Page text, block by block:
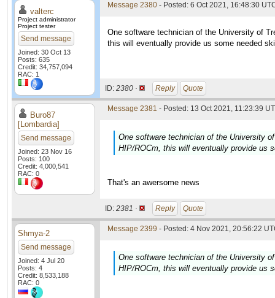
valterc
Project administrator
Project tester
Send message
Joined: 30 Oct 13
Posts: 635
Credit: 34,757,094
RAC: 1
Message 2380 - Posted: 6 Oct 2021, 16:48:30
One software technician of the University of
this will eventually provide us some needed
ID: 2380 · Reply Quote
Buro87
[Lombardia]
Send message
Joined: 23 Nov 16
Posts: 100
Credit: 4,000,541
RAC: 0
Message 2381 - Posted: 13 Oct 2021, 11:23:39
One software technician of the University
HIP/ROCm, this will eventually provide us
That's an awersome news
ID: 2381 · Reply Quote
Shmya-2
Send message
Joined: 4 Jul 20
Posts: 4
Credit: 8,533,188
RAC: 0
Message 2399 - Posted: 4 Nov 2021, 20:56:22
One software technician of the University
HIP/ROCm, this will eventually provide us